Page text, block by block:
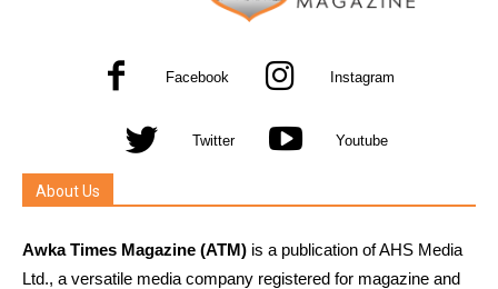
Facebook Instagram
Twitter Youtube
About Us
Awka Times Magazine (ATM) is a publication of AHS Media
Ltd., a versatile media company registered for magazine and